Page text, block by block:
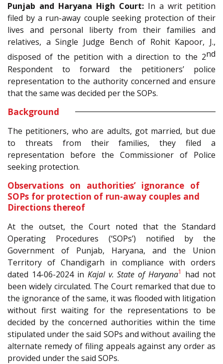
Punjab and Haryana High Court: In a writ petition
filed by a run-away couple seeking protection of their
lives and personal liberty from their families and
relatives, a Single Judge Bench of Rohit Kapoor, J.,
disposed of the petition with a direction to the 2nd
Respondent to forward the petitioners’ police
representation to the authority concerned and ensure
that the same was decided per the SOPs.
Background
The petitioners, who are adults, got married, but due
to threats from their families, they filed a
representation before the Commissioner of Police
seeking protection.
Observations on authorities’ ignorance of
SOPs for protection of run-away couples and
Directions thereof
At the outset, the Court noted that the Standard
Operating Procedures (‘SOPs’) notified by the
Government of Punjab, Haryana, and the Union
Territory of Chandigarh in compliance with orders
dated 14-06-2024 in Kajal v. State of Haryana1
had not
been widely circulated. The Court remarked that due to
the ignorance of the same, it was flooded with litigation
without first waiting for the representations to be
decided by the concerned authorities within the time
stipulated under the said SOPs and without availing the
alternate remedy of filing appeals against any order as
provided under the said SOPs.